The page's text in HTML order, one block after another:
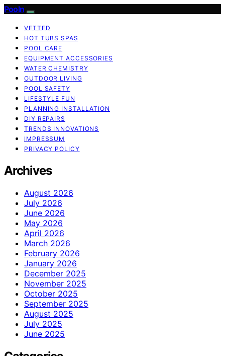
Pooln
VETTED
HOT TUBS SPAS
POOL CARE
EQUIPMENT ACCESSORIES
WATER CHEMISTRY
OUTDOOR LIVING
POOL SAFETY
LIFESTYLE FUN
PLANNING INSTALLATION
DIY REPAIRS
TRENDS INNOVATIONS
IMPRESSUM
PRIVACY POLICY
Archives
August 2026
July 2026
June 2026
May 2026
April 2026
March 2026
February 2026
January 2026
December 2025
November 2025
October 2025
September 2025
August 2025
July 2025
June 2025